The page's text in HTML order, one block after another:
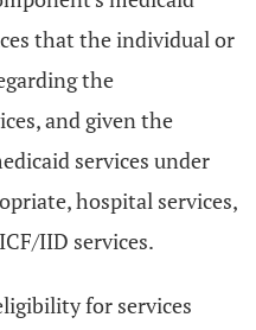
that the individual or
the
and given the
services under
hospital services,
IID services.
for services